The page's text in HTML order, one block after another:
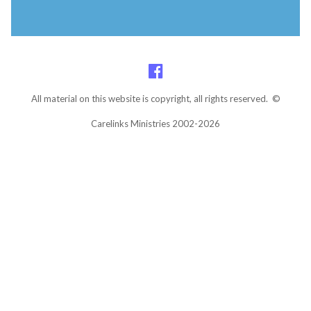
All material on this website is copyright, all rights reserved. ©
Carelinks Ministries 2002-2026